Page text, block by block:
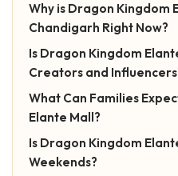
Why is Dragon Kingdom
Chandigarh Right Now?
Is Dragon Kingdom
Creators and
What Can Families
Elante Mall?
Is Dragon Kingdom
Weekends?